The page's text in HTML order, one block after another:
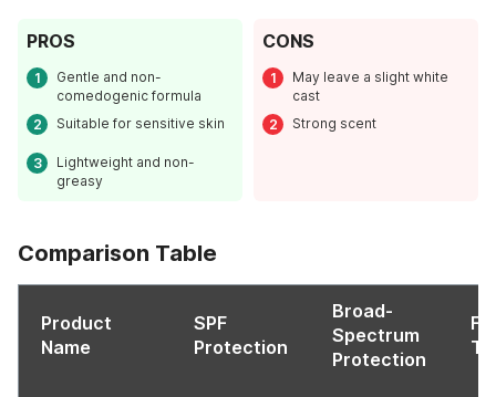
PROS
Gentle and non-
comedogenic formula
Suitable for sensitive skin
Lightweight and non-
greasy
CONS
May leave a slight white
cast
Strong scent
Comparison Table
Product
Name
SPF
Protection
Broad-
Spectrum
Protection